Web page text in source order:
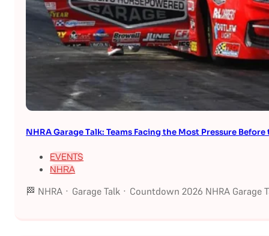
NHRA Garage Talk: Teams Facing the Most Pressure
EVENTS
NHRA
🏁 NHRA · Garage Talk · Countdown 2026 NHRA